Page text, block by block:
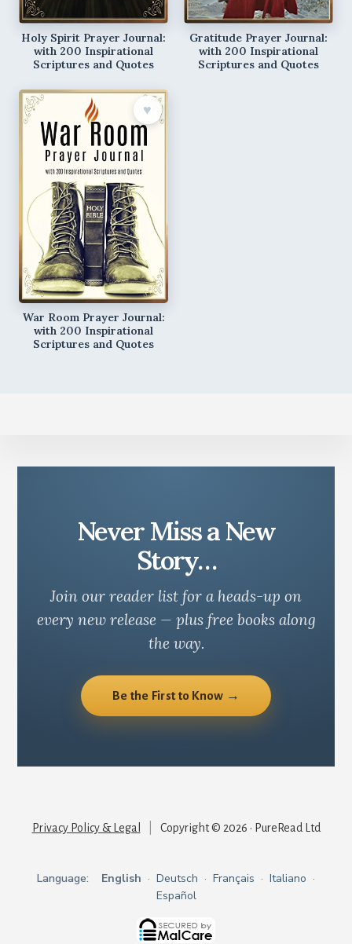
Holy Spirit Prayer Journal:
with 200 Inspirational
Scriptures and Quotes
Gratitude Prayer Journal:
with 200 Inspirational
Scriptures and Quotes
♥︎
War Room Prayer Journal:
with 200 Inspirational
Scriptures and Quotes
Never Miss a New
Story…
Join our reader list for a heads-up on
every new release — plus free books along
the way.
Be the First to Know →
Privacy Policy & Legal Copyright © 2026 · PureRead Ltd
Language: English · Deutsch · Français · Italiano ·
Español